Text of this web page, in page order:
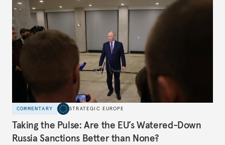
COMMENTARY STRATEGIC EUROPE
Taking the Pulse: Are the EU’s Watered-Down
Russia Sanctions Better than None?